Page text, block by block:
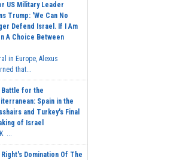
US Military Leader
Trump: 'We Can No
Defend Israel. If I Am
A Choice Between
in Europe, Alexus
that...
Battle for the
Spain in the
and Turkey's Final
of Israel
...
Domination Of The